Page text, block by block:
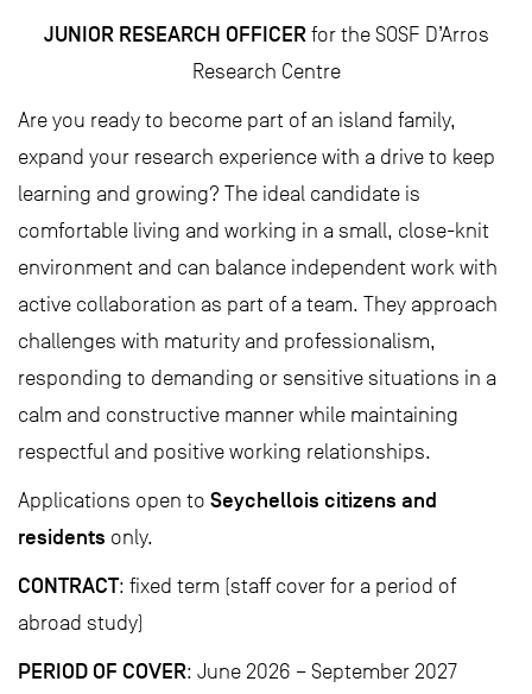
JUNIOR RESEARCH OFFICERfor the SOSF D’Arros
Research Centre
Are you ready to become part of an island family,
expand your research experience with a drive to keep
learning and growing? The ideal candidate is
comfortable living and working in a small, close-knit
environment and can balance independent work with
active collaboration as part of a team. They approach
challenges with maturity and professionalism,
responding to demanding or sensitive situations in a
calm and constructive manner while maintaining
respectful and positive working relationships.
Applications open to Seychellois citizens and
residents only.
CONTRACT: fixed term (staff cover for a period of
abroad study)
PERIOD OF COVER: June 2026 – September 2027